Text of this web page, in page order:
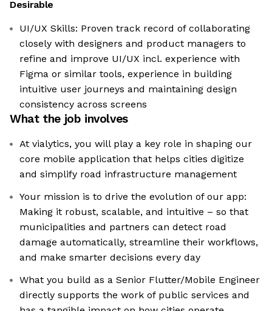
Desirable
UI/UX Skills: Proven track record of collaborating
closely with designers and product managers to
refine and improve UI/UX incl. experience with
Figma or similar tools, experience in building
intuitive user journeys and maintaining design
consistency across screens
What the job involves
At vialytics, you will play a key role in shaping our
core mobile application that helps cities digitize
and simplify road infrastructure management
Your mission is to drive the evolution of our app:
Making it robust, scalable, and intuitive – so that
municipalities and partners can detect road
damage automatically, streamline their workflows,
and make smarter decisions every day
What you build as a Senior Flutter/Mobile Engineer
directly supports the work of public services and